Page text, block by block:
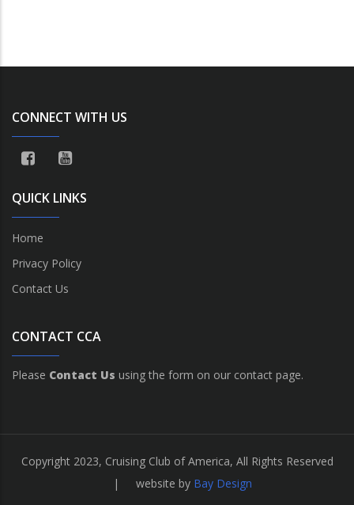
CONNECT WITH US
QUICK LINKS
Home
Privacy Policy
Contact Us
CONTACT CCA
Please Contact Us using the form on our contact page.
Copyright 2023, Cruising Club of America, All Rights Reserved
| website by Bay Design